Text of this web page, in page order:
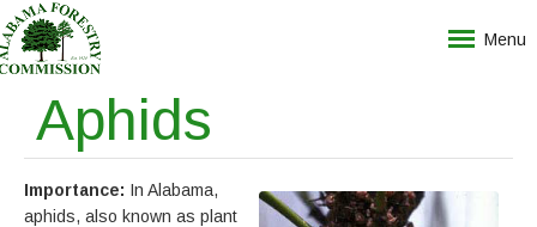
Menu
Aphids
Importance: In Alabama,
aphids, also known as plant